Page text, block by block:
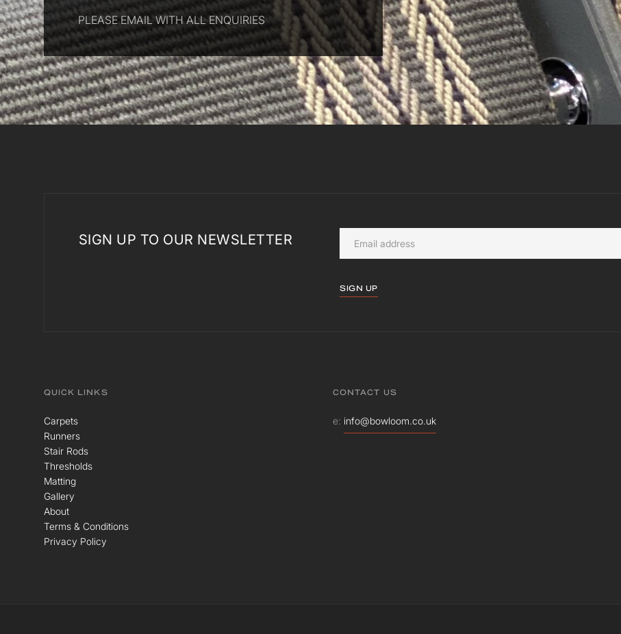
PLEASE EMAIL WITH ALL ENQUIRIES
SIGN UP TO OUR NEWSLETTER
SIGN UP
QUICK LINKS
Carpets
Runners
Stair Rods
Thresholds
Matting
Gallery
About
Terms & Conditions
Privacy Policy
CONTACT US
e: info@bowloom.co.uk